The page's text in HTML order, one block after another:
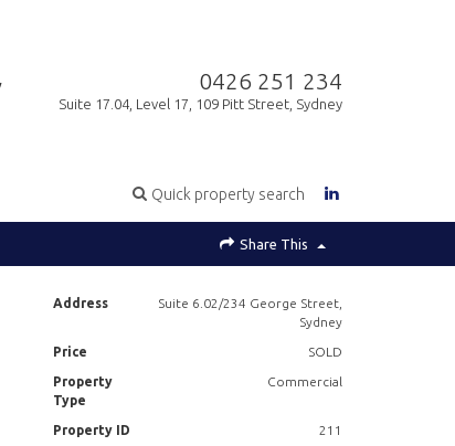
0426 251 234
Suite 17.04, Level 17, 109 Pitt Street, Sydney
Quick property search
Share This
Address
Suite 6.02/234 George Street,
Sydney
Price SOLD
Property
Type
Commercial
Property ID 211